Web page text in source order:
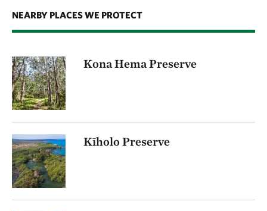
NEARBY PLACES WE PROTECT
Kona Hema Preserve
Kīholo Preserve